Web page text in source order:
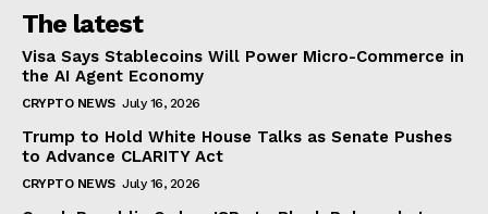
The latest
Visa Says Stablecoins Will Power Micro-Commerce in
the AI Agent Economy
CRYPTO NEWS July 16, 2026
Trump to Hold White House Talks as Senate Pushes
to Advance CLARITY Act
CRYPTO NEWS July 16, 2026